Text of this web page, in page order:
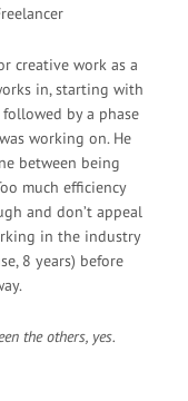
creative work as a
in, starting with
by a phase
working on. He
between being
much efficiency
and don’t appeal
in the industry
8 years) before
the others, yes.